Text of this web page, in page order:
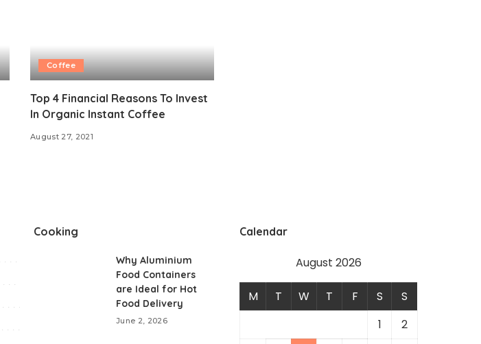
Coffee
Top 4 Financial Reasons To Invest
In Organic Instant Coffee
August 27, 2021
Cooking
Why Aluminium
Food Containers
are Ideal for Hot
Food Delivery
June 2, 2026
Calendar
August 2026
M T W T F S
S
1
2